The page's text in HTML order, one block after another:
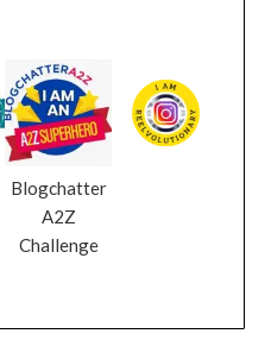
Blogchatter
A2Z
Challenge